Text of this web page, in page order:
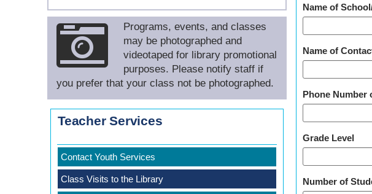
Programs, events, and classes
may be photographed and
videotaped for library promotional
purposes. Please notify staff if
you prefer that your class not be photographed.
Teacher Services
Contact Youth Services
Class Visits to the Library
Name of
Name of
Phone Number
Grade Level
Number of